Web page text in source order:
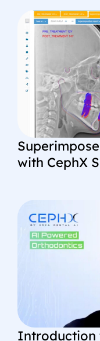
with CephX
Introduction